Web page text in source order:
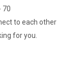
70
to each other
for you.